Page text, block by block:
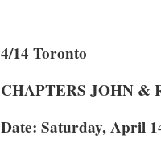
4/14 Toronto
CHAPTERS JOHN &
Date: Saturday, April